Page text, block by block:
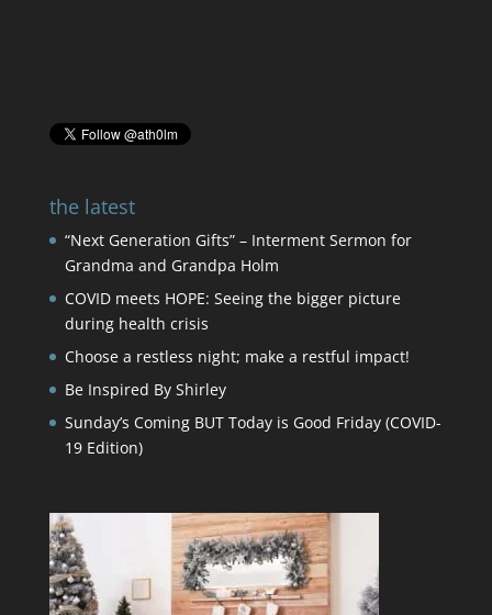
the latest
“Next Generation Gifts” – Interment Sermon for
Grandma and Grandpa Holm
COVID meets HOPE: Seeing the bigger picture
during health crisis
Choose a restless night; make a restful impact!
Be Inspired By Shirley
Sunday’s Coming BUT Today is Good Friday (COVID-
19 Edition)